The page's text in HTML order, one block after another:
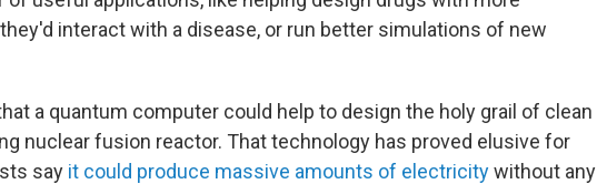
interact with a disease, or run better simulations of new
a quantum computer could help to design the holy grail of clean
nuclear fusion reactor. That technology has proved elusive for
say it could produce massive amounts of electricitywithout any